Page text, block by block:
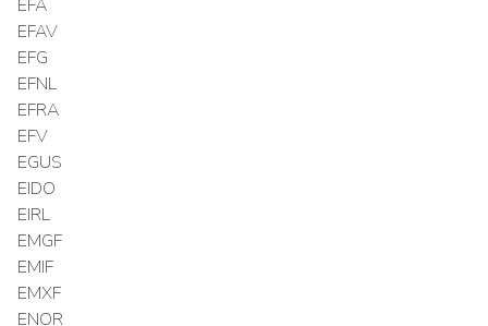
EFA
EFAV
EFG
EFNL
EFRA
EFV
EGUS
EIDO
EIRL
EMGF
EMIF
EMXF
ENOR